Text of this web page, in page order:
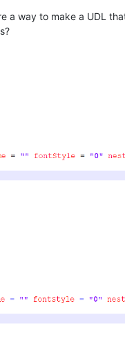
a way to make a UDL